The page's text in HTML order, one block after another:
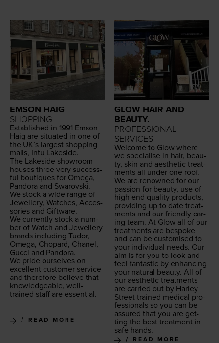
EMSON HAIG
SHOPPING
Estab­lished in 1991 Emson
Haig are sit­u­at­ed in one of
the UK’s largest shop­ping
malls, Intu Lakeside.
The Lake­side show­room
hous­es three very suc­cess­
ful bou­tiques for Omega,
Pan­do­ra and Swarovski.
We stock a wide range of
Jew­ellery, Watch­es, Acces­
sories and Giftware.
We cur­rent­ly stock a num­
ber of Watch and Jew­ellery
brands includ­ing Tudor,
Omega, Chopard, Chanel,
Guc­ci and Pandora.
We pride our­selves on
excel­lent cus­tomer ser­vice
and there­fore believe that
knowl­edge­able, well-
trained staff are essential.
READ MORE
GLOW HAIR AND
BEAUTY.
PROFESSIONAL
SERVICES
Wel­come to Glow where
we spe­cialise in hair, beau­
ty, skin and aes­thet­ic treat­
ments all under one roof.
We are renowned for our
pas­sion for beau­ty, use of
high end qual­i­ty prod­ucts,
pro­vid­ing up to date treat­
ments and our friend­ly car­
ing team. At Glow all of our
treat­ments are bespoke
and can be cus­tomised to
your indi­vid­ual needs. Our
aim is for you to look and
feel fan­tas­tic by enhanc­ing
your nat­ur­al beau­ty. All of
our aes­thet­ic treat­ments
are car­ried out by Harley
Street trained med­ical pro­
fes­sion­als so you can be
assured that you are get­
ting the best treat­ment in
safe hands.
READ MORE